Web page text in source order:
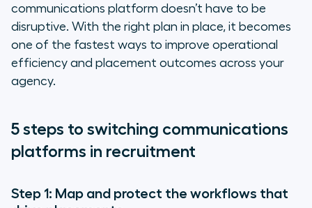
communications platform doesn’t have to be
disruptive. With the right plan in place, it becomes
one of the fastest ways to improve operational
efficiency and placement outcomes across your
agency.
5 steps to switching communications
platforms in recruitment
Step 1: Map and protect the workflows that